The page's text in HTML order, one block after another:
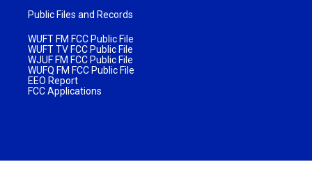
Public Files and Records
WUFT FM FCC Public File
WUFT TV FCC Public File
WJUF FM FCC Public File
WUFQ FM FCC Public File
EEO Report
FCC Applications